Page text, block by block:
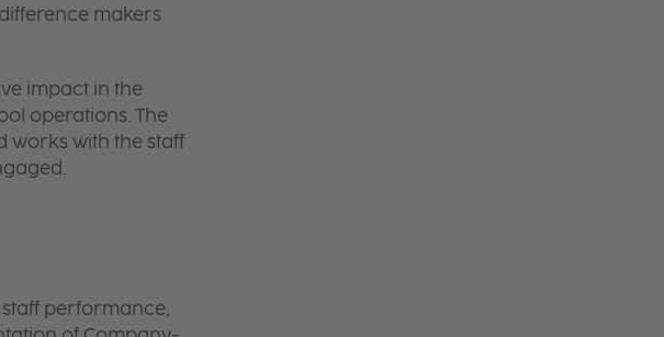
makers
impact in the
operations. The
works with the staff
performance,